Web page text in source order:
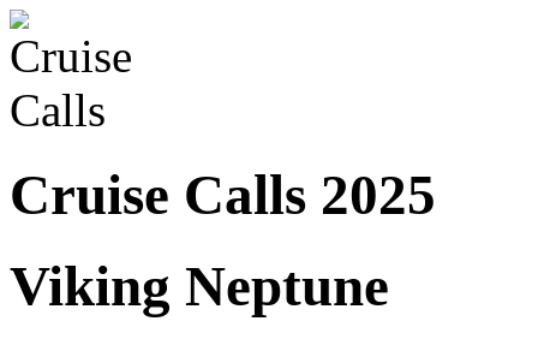
Cruise Calls 2025
Viking Neptune